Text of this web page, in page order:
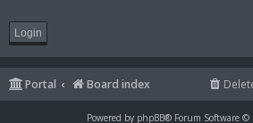
Portal Board index
Powered by phpBB® Forum Software ©